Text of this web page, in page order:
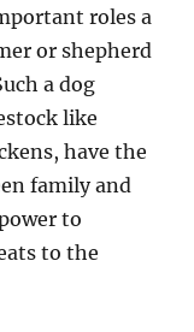
roles a
or shepherd
a dog
like
have the
family and
to
to the